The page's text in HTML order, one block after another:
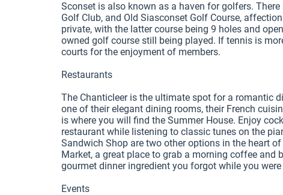
Sconset is also known as a haven for golfers.
Golf Club, and Old Siasconset Golf Course,
private, with the latter course being 9 holes and
owned golf course still being played. If tennis is
courts for the enjoyment of members.
Restaurants
The Chanticleer is the ultimate spot for a romantic
one of their elegant dining rooms, their French
is where you will find the Summer House. Enjoy
restaurant while listening to classic tunes on the
Sandwich Shop are two other options in the heart
Market, a great place to grab a morning coffee and
gourmet dinner ingredient you forgot while you
Events